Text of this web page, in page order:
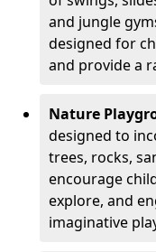
and jungle
designed for
and provide a
Nature
designed to
trees, rocks,
encourage
explore, and
imaginative